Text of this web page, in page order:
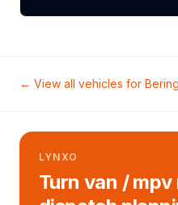
← View all vehicles for
LYNXO
Turn van /